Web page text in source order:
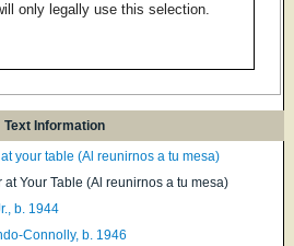
only legally use this selection.
Text Information
your table (Al reunirnos a tu mesa)
at Your Table (Al reunirnos a tu mesa)
b. 1944
Connolly, b. 1946